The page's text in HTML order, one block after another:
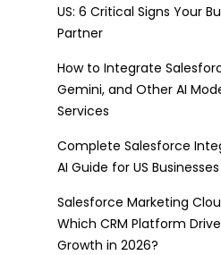
US: 6 Critical Signs Your
Partner
How to Integrate
Gemini, and Other AI
Services
Complete Salesforce
AI Guide for US
Salesforce Marketing
Which CRM Platform
Growth in 2026?